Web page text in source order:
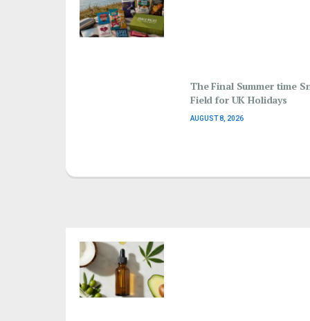
The Final Summer time
Field for UK Holidays
AUGUST 8, 2026